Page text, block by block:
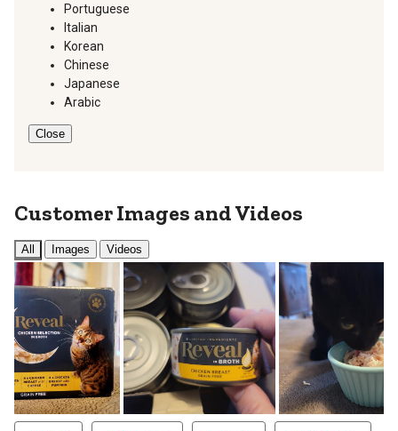
Portuguese
Italian
Korean
Chinese
Japanese
Arabic
Close
Customer Images and Videos
All Images Videos